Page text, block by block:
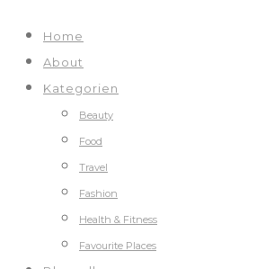
Home
About
Kategorien
Beauty
Food
Travel
Fashion
Health & Fitness
Favourite Places